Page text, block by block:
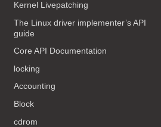
Kernel Livepatching
The Linux driver implementer’s API
guide
Core API Documentation
locking
Accounting
Block
cdrom